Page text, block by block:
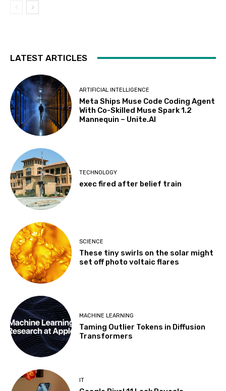
LATEST ARTICLES
ARTIFICIAL INTELLIGENCE
Meta Ships Muse Code Coding Agent
With Co-Skilled Muse Spark 1.2
Mannequin – Unite.AI
TECHNOLOGY
exec fired after belief train
SCIENCE
These tiny swirls on the solar might
set off photo voltaic flares
MACHINE LEARNING
Taming Outlier Tokens in Diffusion
Transformers
IT